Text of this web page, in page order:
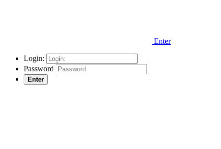
Enter
Login:
Password
Enter